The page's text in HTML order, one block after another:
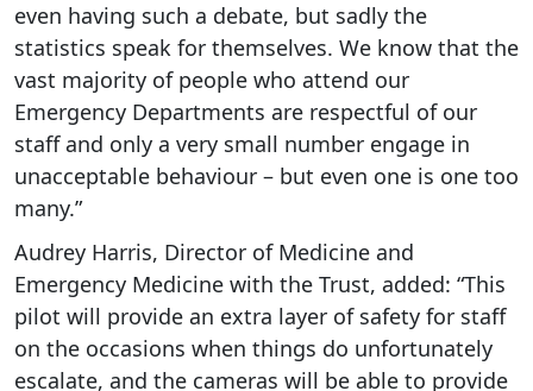
even having such a debate, but sadly the
statistics speak for themselves. We know that the
vast majority of people who attend our
Emergency Departments are respectful of our
staff and only a very small number engage in
unacceptable behaviour – but even one is one too
many.”
Audrey Harris, Director of Medicine and
Emergency Medicine with the Trust, added: “This
pilot will provide an extra layer of safety for staff
on the occasions when things do unfortunately
escalate, and the cameras will be able to provide